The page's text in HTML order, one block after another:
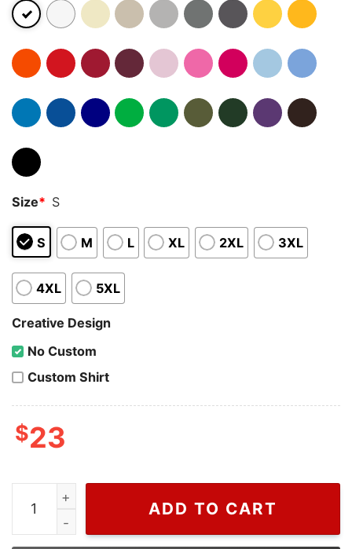
Size* S
S M L XL 2XL 3XL
4XL 5XL
Creative Design
No Custom
Custom Shirt
$23
Wiseabe Cheap Butterfly Dior Logo T Shirt, Christian
ADD TO CART